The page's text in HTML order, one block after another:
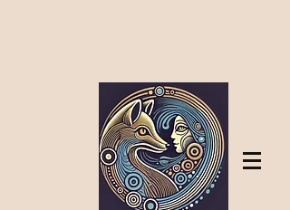
Log In